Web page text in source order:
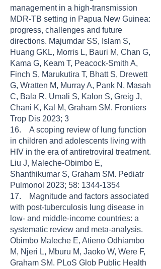
management in a high-transmission
MDR-TB setting in Papua New Guinea:
progress, challenges and future
directions. Majumdar SS, Islam S,
Huang GKL, Morris L, Bauri M, Chan G,
Kama G, Keam T, Peacock-Smith A,
Finch S, Marukutira T, Bhatt S, Drewett
G, Wratten M, Murray A, Pank N, Masah
C, Bala R, Umali S, Kalon S, Greig J,
Chani K, Kal M, Graham SM. Frontiers
Trop Dis 2023; 3
16. A scoping review of lung function
in children and adolescents living with
HIV in the era of antiretroviral treatment.
Liu J, Maleche-Obimbo E,
Shanthikumar S, Graham SM. Pediatr
Pulmonol 2023; 58: 1344-1354
17. Magnitude and factors associated
with post-tuberculosis lung disease in
low- and middle-income countries: a
systematic review and meta-analysis.
Obimbo Maleche E, Atieno Odhiambo
M, Njeri L, Mburu M, Jaoko W, Were F,
Graham SM. PLoS Glob Public Health